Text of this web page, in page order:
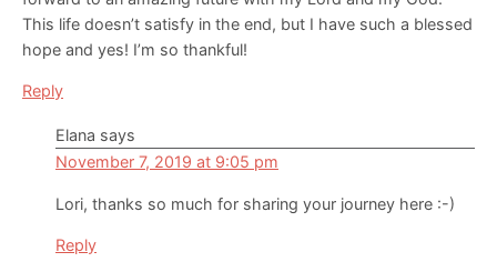
This life doesn’t satisfy in the end, but I have such a blessed
hope and yes! I’m so thankful!
Reply
Elana says
November 7, 2019 at 9:05 pm
Lori, thanks so much for sharing your journey here :-)
Reply